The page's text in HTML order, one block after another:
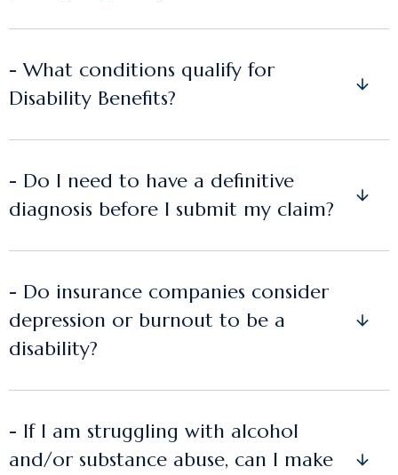
- What conditions qualify for
Disability Benefits?
- Do I need to have a definitive
diagnosis before I submit my claim?
- Do insurance companies consider
depression or burnout to be a
disability?
- If I am struggling with alcohol
and/or substance abuse, can I make